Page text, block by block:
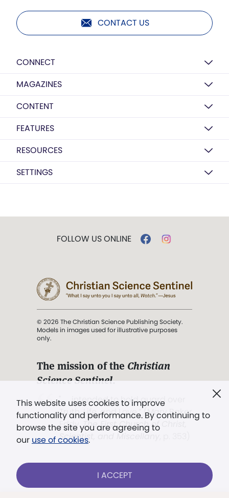
CONTACT US
CONNECT
MAGAZINES
CONTENT
FEATURES
RESOURCES
SETTINGS
This website uses cookies to improve
functionality and performance. By continuing to
browse the site you are agreeing to
our use of cookies.
I ACCEPT
FOLLOW US ONLINE
© 2026 The Christian Science Publishing Society.
Models in images used for illustrative purposes
only.
The mission of the Christian
Science Sentinel.
". . . intended to hold guard over
Truth, Life, and Love.” (Mary Baker
Eddy,The First Church of Christ,
Scientist, and Miscellany